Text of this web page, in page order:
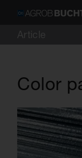
Article
Color